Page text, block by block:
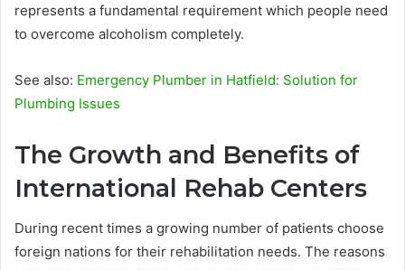
represents a fundamental requirement which people need
to overcome alcoholism completely.
See also: Emergency Plumber in Hatfield: Solution for
Plumbing Issues
The Growth and Benefits of
International Rehab Centers
During recent times a growing number of patients choose
foreign nations for their rehabilitation needs. The reasons